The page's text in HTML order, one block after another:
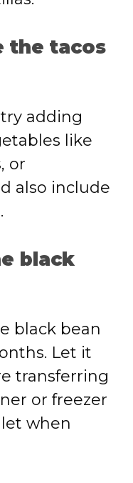
the tacos
adding
like
or
also include
black
black bean
Let it
transferring
or freezer
when